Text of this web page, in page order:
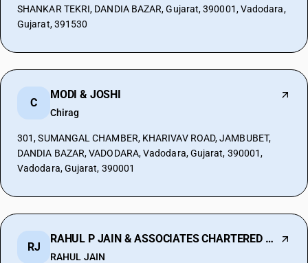
SHANKAR TEKRI, DANDIA BAZAR, Gujarat, 390001, Vadodara,
Gujarat, 391530
C
MODI & JOSHI
Chirag
301, SUMANGAL CHAMBER, KHARIVAV ROAD, JAMBUBET,
DANDIA BAZAR, VADODARA, Vadodara, Gujarat, 390001,
Vadodara, Gujarat, 390001
RJ
RAHUL P JAIN & ASSOCIATES CHARTERED ACCO
RAHUL JAIN